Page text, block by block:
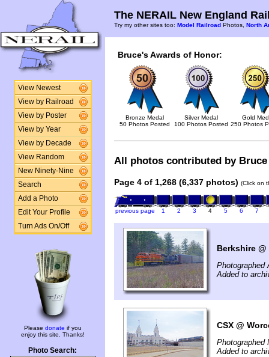
View Newest
View by Railroad
View by Poster
View by Year
View by Decade
View Random
New Ninety-Nine
Search
Add a Photo
Edit Your Profile
Turn Ads On/Off
Please donate if you
enjoy this site. Thanks!
Photo Search:
The NERAIL New England
Try my other sites too: Model Railroad Photos, North
Bruce's Awards of Honor:
Bronze Medal
50 Photos Posted
Silver Medal
100 Photos Posted
Gold
250 Photos
All photos contributed by
Page 4 of 1,268 (6,337 photos) (Click on
previous page 1 2 3 4 5 6 7
Berkshire @
Photographed
Added to
CSX @
Photographed
Added to